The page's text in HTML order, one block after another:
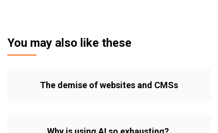
You may also like these
The demise of websites and CMSs